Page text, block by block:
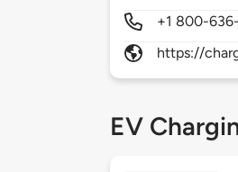
+1 800-
https://
EV